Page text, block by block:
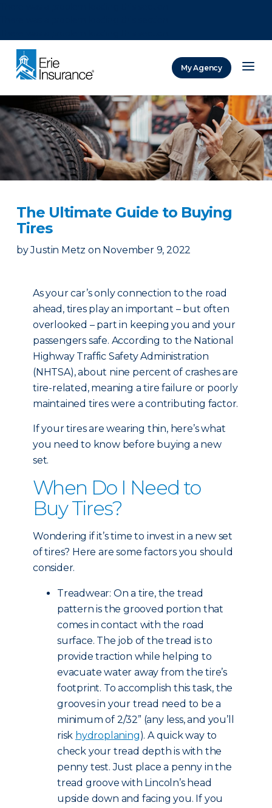
My Agency
The Ultimate Guide to Buying
Tires
by Justin Metz on November 9, 2022
As your car’s only connection to the road
ahead, tires play an important – but often
overlooked – part in keeping you and your
passengers safe. According to the National
Highway Traffic Safety Administration
(NHTSA), about nine percent of crashes are
tire-related, meaning a tire failure or poorly
maintained tires were a contributing factor.
If your tires are wearing thin, here’s what
you need to know before buying a new
set.
When Do I Need to
Buy Tires?
Wondering if it’s time to invest in a new set
of tires? Here are some factors you should
consider.
Treadwear: On a tire, the tread
pattern is the grooved portion that
comes in contact with the road
surface. The job of the tread is to
provide traction while helping to
evacuate water away from the tire’s
footprint. To accomplish this task, the
grooves in your tread need to be a
minimum of 2/32” (any less, and you’ll
risk hydroplaning). A quick way to
check your tread depth is with the
penny test. Just place a penny in the
tread groove with Lincoln’s head
upside down and facing you. If you